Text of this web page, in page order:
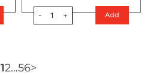
- 1 + Add
12…56>